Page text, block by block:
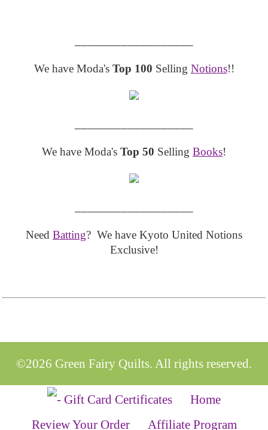
We have Moda's Top 100 Selling Notions!!
We have Moda's Top 50 Selling Books!
Need Batting? We have Kyoto United Notions
Exclusive!
©2026 Green Fairy Quilts. All rights reserved.
Home
Review Your Order
Affiliate Program